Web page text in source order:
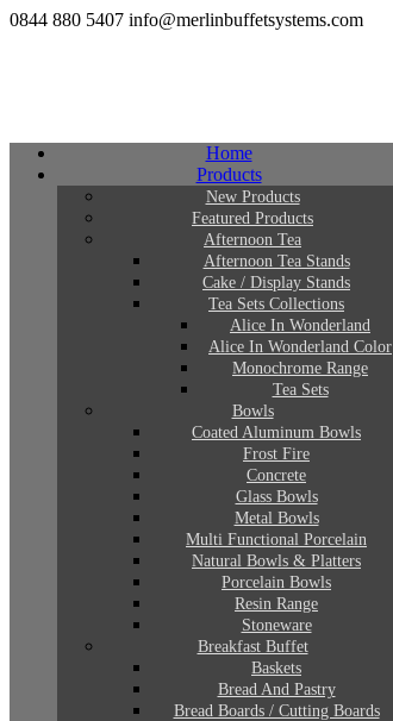
0844 880 5407 info@merlinbuffetsystems.com
Home
Products
New Products
Featured Products
Afternoon Tea
Afternoon Tea Stands
Cake / Display Stands
Tea Sets Collections
Alice In Wonderland
Alice In Wonderland Color
Monochrome Range
Tea Sets
Bowls
Coated Aluminum Bowls
Frost Fire
Concrete
Glass Bowls
Metal Bowls
Multi Functional Porcelain
Natural Bowls & Platters
Porcelain Bowls
Resin Range
Stoneware
Breakfast Buffet
Baskets
Bread And Pastry
Bread Boards / Cutting Boards